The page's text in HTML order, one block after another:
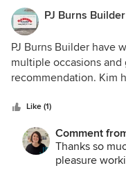
PJ Burns Builder
PJ Burns Builder have
multiple occasions
recommendation. Kim
finishes, and interior
Kim has also assisted
office space with
Kim has a great
eye for detail, and we
Like (1)
Comment
Thanks so
pleasure